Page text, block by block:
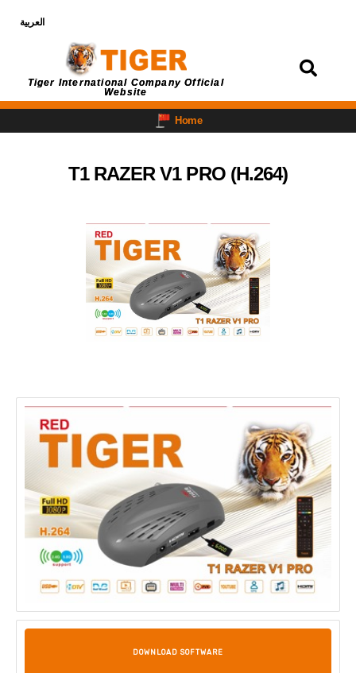
العربية
Tiger International Company Official
Website
Home
T1 RAZER V1 PRO (H.264)
DOWNLOAD SOFTWARE